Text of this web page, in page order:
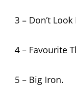
3 – Don’t
4 – Favourite
5 – Big Iron.